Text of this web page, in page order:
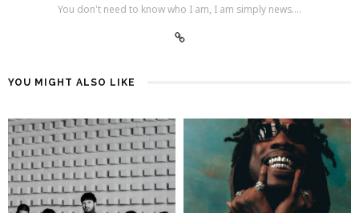
You don't need to know who I am, I am simply news....
YOU MIGHT ALSO LIKE